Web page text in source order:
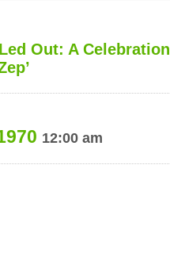
Out: A Celebration
12:00 am